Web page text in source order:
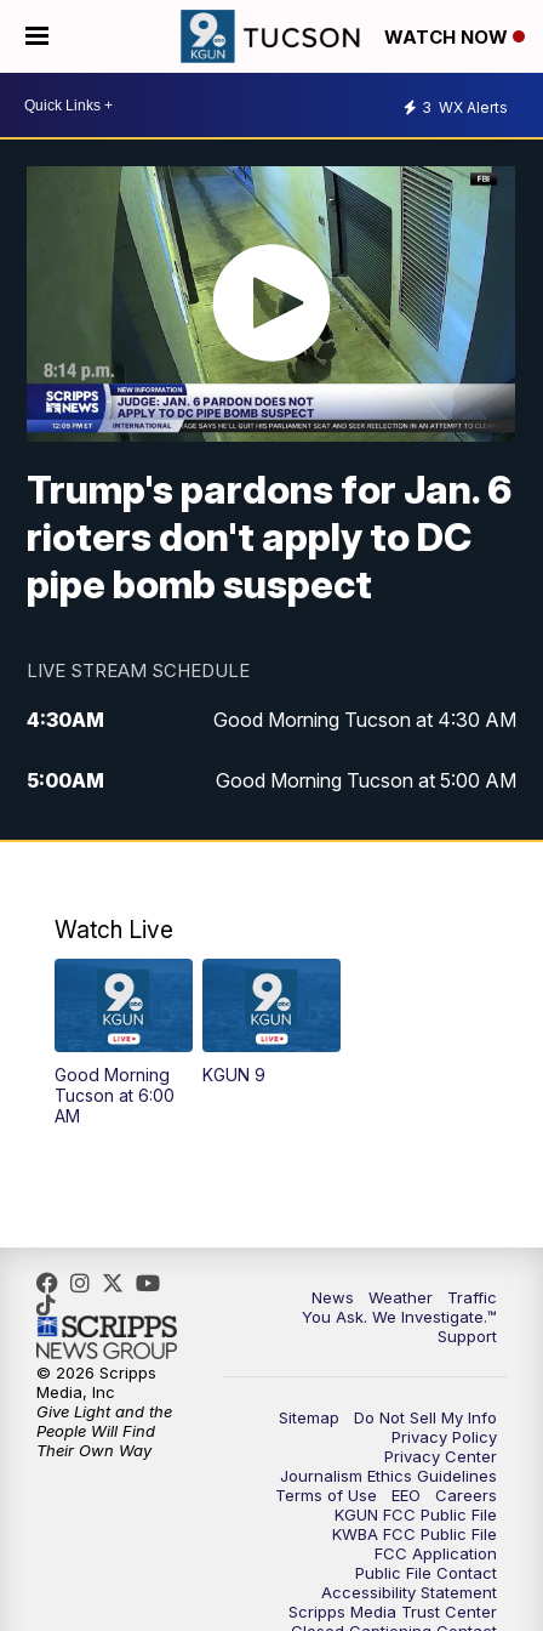
WATCH NOW
3 WX Alerts
Trump's pardons for Jan. 6
rioters don't apply to DC
pipe bomb suspect
LIVE STREAM SCHEDULE
4:30AM Good Morning Tucson at 4:30 AM
5:00AM Good Morning Tucson at 5:00 AM
6:00AM Good Morning Tucson at 6:00 AM
AM
11:30AM Replay: KGUN 9 News at 11:00
4:00PM
5:30PM Replay: KGUN 9 News at 5PM
6:00PM KGUN 9 News at 6PM
6:30 PM Replay: KGUN 9 News at 6PM
KGUN 9 News at 9:00
KGUN 9 News at 9:00
KGUN 9 News at 10PM
Watch Live
Good Morning
Tucson at 6:00
AM
KGUN 9
News Weather
Traffic
You Ask. We Investigate.™
Support
Sitemap
Do Not Sell My Info
Privacy Policy
Privacy Center
Journalism Ethics Guidelines
Terms of Use
EEO
Careers
KGUN FCC Public File
KWBA FCC Public File
FCC Application
Public File Contact
Accessibility Statement
Scripps Media Trust Center
© 2026 Scripps
Media, Inc
Give Light and the
People Will Find
Their Own Way